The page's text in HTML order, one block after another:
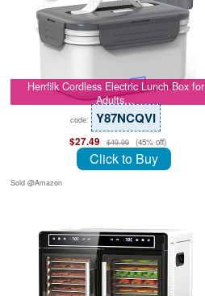
Herrfilk Cordless Electric Lunch Box for
Adults…
code: Y87NCQVI
$27.49 $49.99 (45% off)
Click to Buy
Sold @Amazon